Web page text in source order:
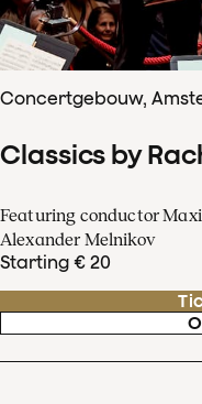
Concertgebouw,
Classics by
Featuring conductor
Alexander Melnikov
Starting € 20